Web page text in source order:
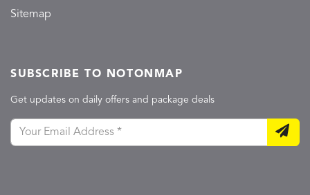
Sitemap
SUBSCRIBE TO NOTONMAP
Get updates on daily offers and package deals